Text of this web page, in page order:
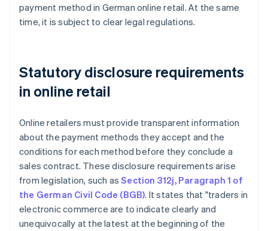
payment method in German online retail. At the same
time, it is subject to clear legal regulations.
Statutory disclosure requirements
in online retail
Online retailers must provide transparent information
about the payment methods they accept and the
conditions for each method before they conclude a
sales contract. These disclosure requirements arise
from legislation, such asSection 312j, Paragraph 1 of
the German Civil Code (BGB). It states that "traders in
electronic commerce are to indicate clearly and
unequivocally at the latest at the beginning of the